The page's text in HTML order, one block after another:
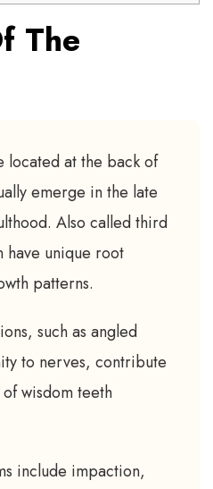
The
located at the back of
emerge in the late
Also called third
have unique root
patterns.
such as angled
to nerves, contribute
wisdom teeth
include impaction,